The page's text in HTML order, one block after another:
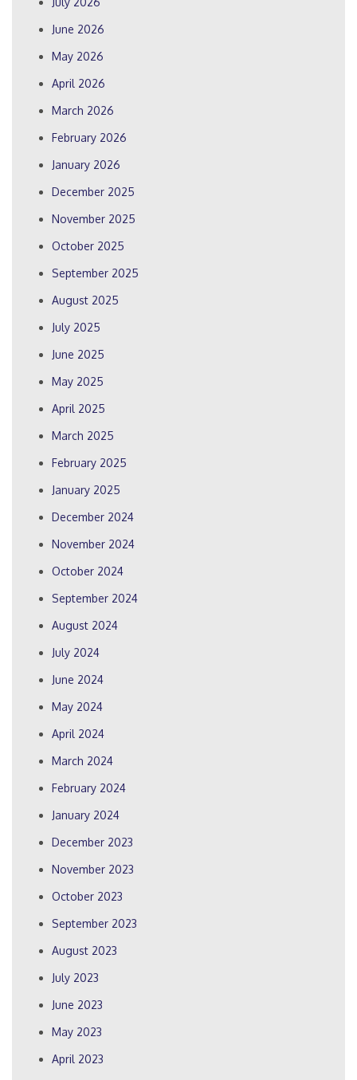
June 2026
May 2026
April 2026
March 2026
February 2026
January 2026
December 2025
November 2025
October 2025
September 2025
August 2025
July 2025
June 2025
May 2025
April 2025
March 2025
February 2025
January 2025
December 2024
November 2024
October 2024
September 2024
August 2024
July 2024
June 2024
May 2024
April 2024
March 2024
February 2024
January 2024
December 2023
November 2023
October 2023
September 2023
August 2023
July 2023
June 2023
May 2023
April 2023